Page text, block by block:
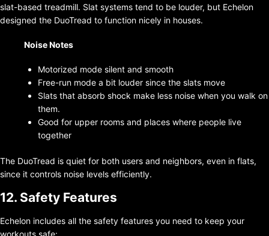
slat-based treadmill. Slat systems tend to be louder, but Echelon
designed the DuoTread to function nicely in houses.
Noise Notes
Motorized mode silent and smooth
Free-run mode a bit louder since the slats move
Slats that absorb shock make less noise when you walk on
them.
Good for upper rooms and places where people live
together
The DuoTread is quiet for both users and neighbors, even in flats,
since it controls noise levels efficiently.
12. Safety Features
Echelon includes all the safety features you need to keep your